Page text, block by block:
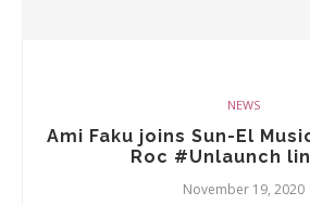
NEWS
Ami Faku joins Sun-El
Roc #Unlaunch
November 19, 2020